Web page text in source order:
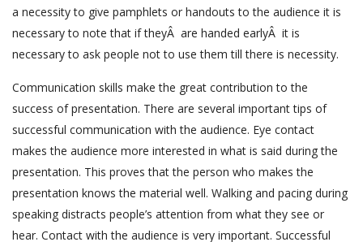
a necessity to give pamphlets or handouts to the audience it is
necessary to note that if theyÂ are handed earlyÂ it is
necessary to ask people not to use them till there is necessity.
Communication skills make the great contribution to the
success of presentation. There are several important tips of
successful communication with the audience. Eye contact
makes the audience more interested in what is said during the
presentation. This proves that the person who makes the
presentation knows the material well. Walking and pacing during
speaking distracts people’s attention from what they see or
hear. Contact with the audience is very important. Successful